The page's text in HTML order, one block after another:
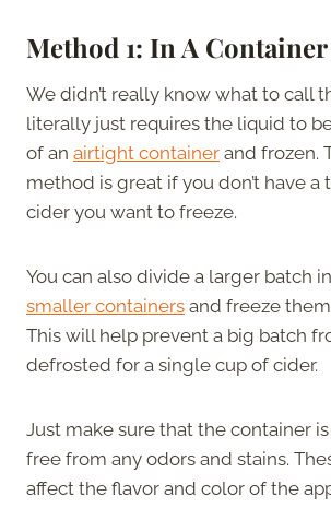
Method 1: In A Container
We didn’t really know what to call
literally just requires the liquid to
of an airtight container and frozen.
method is great if you don’t have a
cider you want to freeze.
You can also divide a larger batch
smaller containers and freeze
This will help prevent a big batch
defrosted for a single cup of cider.
Just make sure that the container
free from any odors and stains.
affect the flavor and color of the